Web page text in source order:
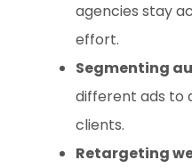
agencies stay
effort.
Segmenting
different ads to
clients.
Retargeting